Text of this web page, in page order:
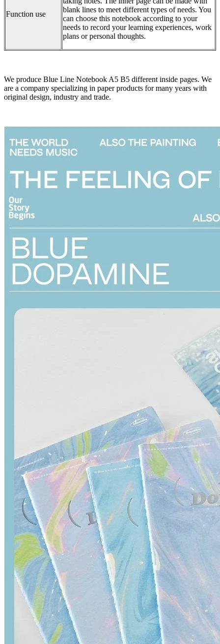
Function use
blank lines to meet different types of needs. You
can choose this notebook according to your
needs to record your learning experiences, work
plans or personal thoughts.
We produce Blue Line Notebook A5 B5 different inside pages. We
are a company specializing in paper products for many years with
original design, industry and trade.